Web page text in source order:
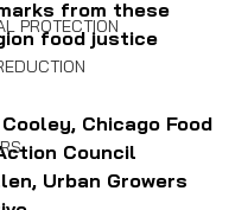
PROTECTION
from these
food justice
Chicago Food
Council
Urban Growers